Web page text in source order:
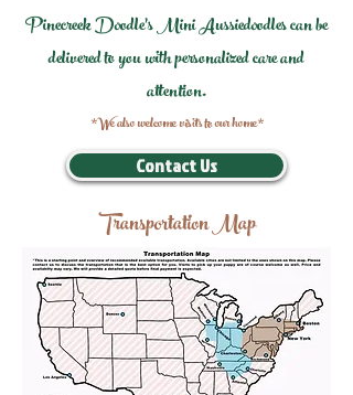
Pinecreek Doodle's Mini Aussiedoodles can be
delivered to you with personalized care and
attention.
*We also welcome visits to our home*
Contact Us
Transportation Map